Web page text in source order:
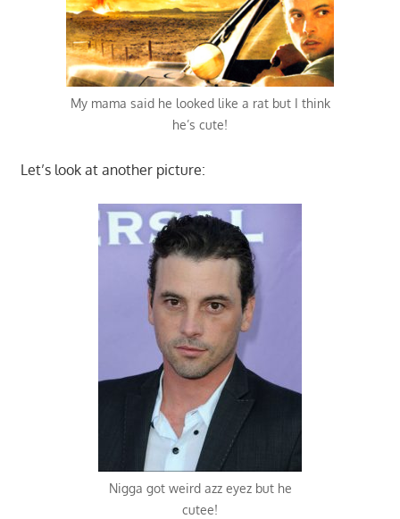
My mama said he looked like a rat but I think
he’s cute!
Let’s look at another picture:
Nigga got weird azz eyez but he
cutee!